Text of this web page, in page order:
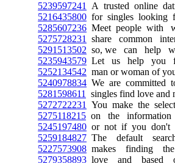
5239597241
A trusted online
5216435800 for singles looking
5285607236 Meet people with
5275728231
share common
5291513502 so, we can help
5235943579 Let us help you
5252134542 man or woman of
5240978834 We are committed
5281598611
singles find love and
5272722231
You make the
5275118215 on the information
5245197480 or not if you don't
5259184827 The default
5227573908 makes finding
5279358893 love and based